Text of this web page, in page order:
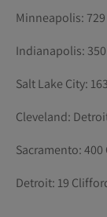
Minneapolis: 729
Indianapolis:
Salt Lake City:
Cleveland:
Sacramento:
Detroit: 19